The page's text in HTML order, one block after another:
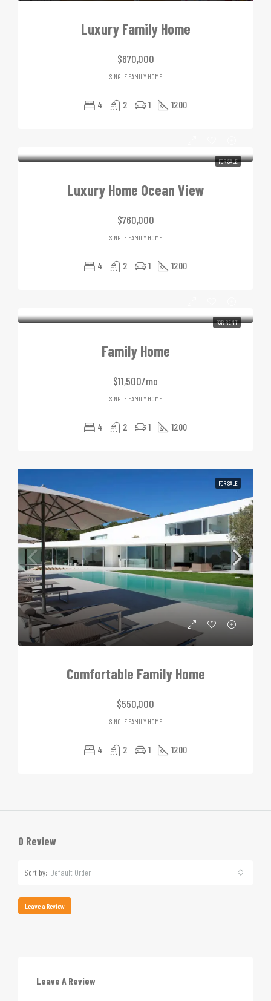
Luxury Family Home
$670,000
SINGLE FAMILY HOME
4 2 1 1200
FOR SALE
Luxury Home Ocean View
$760,000
SINGLE FAMILY HOME
4 2 1 1200
FOR RENT
Family Home
$11,500/mo
SINGLE FAMILY HOME
4 2 1 1200
FOR SALE
Comfortable Family Home
$550,000
SINGLE FAMILY HOME
4 2 1 1200
0 Review
Sort by: Default Order
Leave a Review
Leave A Review